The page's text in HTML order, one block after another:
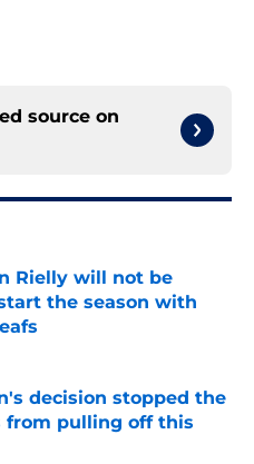
source on
Rielly will not be
the season with
Date
decision stopped the
from pulling off this